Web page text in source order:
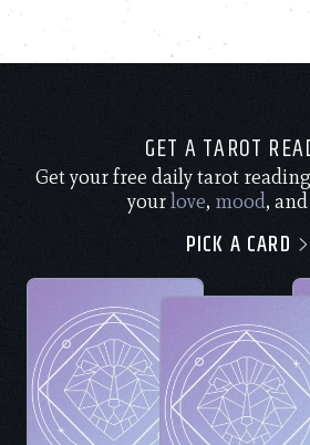
GET A TAROT
Get your free daily tarot
yourlove, mood, and
PICK A CARD